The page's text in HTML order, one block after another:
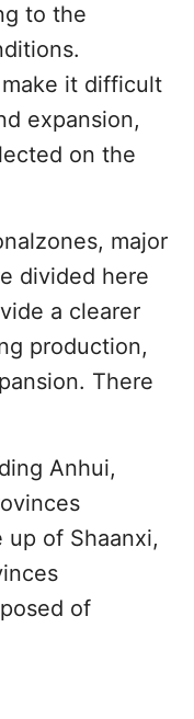
to the
it difficult
expansion,
on the
major
divided here
a clearer
production,
There
Anhui,
up of Shaanxi,
of